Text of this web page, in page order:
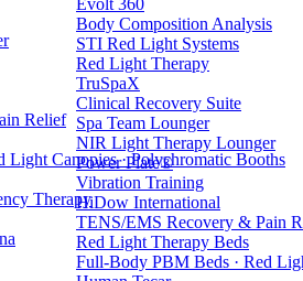
Evolt 360
Body Composition Analysis
STI Red Light Systems
Red Light Therapy
TruSpaX
Clinical Recovery Suite
Spa Team Lounger
NIR Light Therapy Lounger
Power Plate®
Vibration Training
HiDow International
TENS/EMS Recovery & Pain
Red Light Therapy Beds
Full-Body PBM Beds · Red
Relief
Canopies · Polychromatic Booths
Therapy